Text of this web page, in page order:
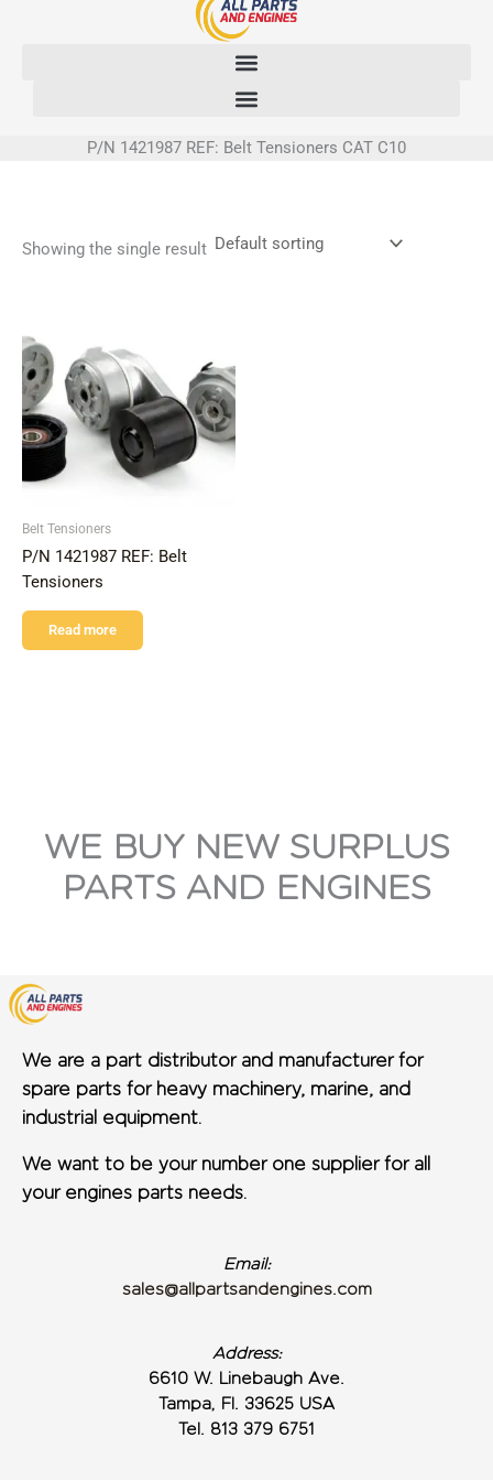
P/N 1421987 REF: Belt Tensioners CAT C10
Showing the single result
Belt Tensioners
P/N 1421987 REF: Belt
Tensioners
Read more
WE BUY NEW SURPLUS
PARTS AND ENGINES
We are a part distributor and manufacturer for
spare parts for heavy machinery, marine, and
industrial equipment.
We want to be your number one supplier for all
your engines parts needs.
Email:
sales@allpartsandengines.com
Address:
6610 W. Linebaugh Ave.
Tampa, Fl. 33625 USA
Tel. 813 379 6751